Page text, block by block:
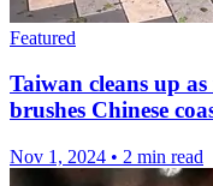
Featured
Taiwan cleans up
brushes Chinese
Nov 1, 2024 • 2 min read